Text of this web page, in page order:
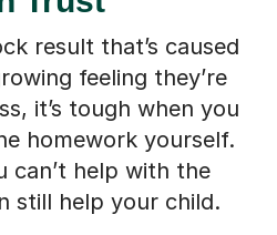
result that’s caused
feeling they’re
it’s tough when you
homework yourself.
can’t help with the
still help your child.